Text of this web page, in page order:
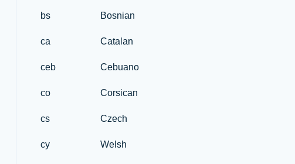
bs Bosnian
ca Catalan
ceb Cebuano
co Corsican
cs Czech
cy Welsh